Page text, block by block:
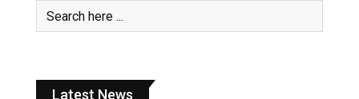
Latest News